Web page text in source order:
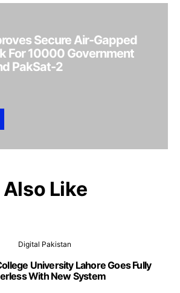
Secure Air-Gapped
For 10000 Government
PakSat-2
Also Like
Digital Pakistan
University Lahore Goes Fully
With New System